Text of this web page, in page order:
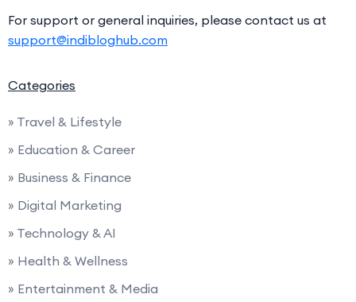
For support or general inquiries, please contact us at
support@indibloghub.com
Categories
» Travel & Lifestyle
» Education & Career
» Business & Finance
» Digital Marketing
» Technology & AI
» Health & Wellness
» Entertainment & Media